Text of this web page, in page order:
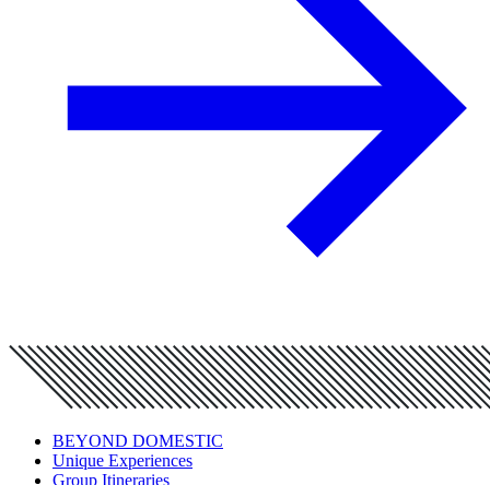
BEYOND DOMESTIC
Unique Experiences
Group Itineraries